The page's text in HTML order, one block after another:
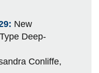
New
Deep-
Conliffe,